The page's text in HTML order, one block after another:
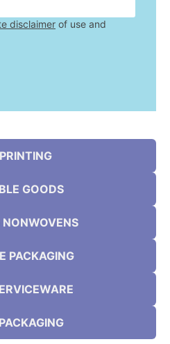
disclaimer of use and
GOODS
NONWOVENS
PACKAGING